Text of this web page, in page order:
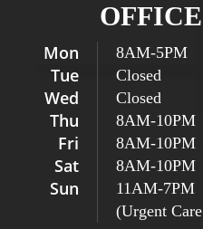
Mon 8AM-5PM
Tue Closed
Wed Closed
Thu 8AM-10PM
Fri 8AM-10PM
Sat 8AM-10PM
Sun 11AM-7PM
(Urgent